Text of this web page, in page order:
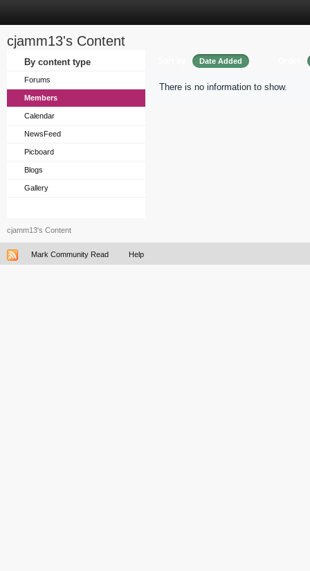
cjamm13's Content
By content type
Forums
Members
Calendar
NewsFeed
Picboard
Blogs
Gallery
Date Added
There is no information to show.
cjamm13's Content
Mark Community Read Help